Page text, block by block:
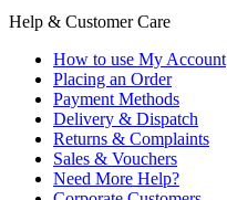
Help & Customer Care
How to use My Account
Placing an Order
Payment Methods
Delivery & Dispatch
Returns & Complaints
Sales & Vouchers
Need More Help?